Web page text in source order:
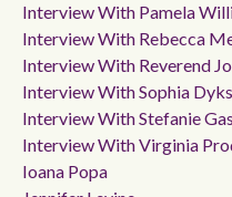
Interview With Pamela
Interview With Rebecca
Interview With Reverend
Interview With Sophia
Interview With Stefanie
Interview With Virginia
Ioana Popa